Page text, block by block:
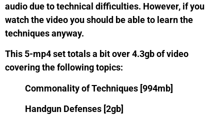
audio due to technical difficulties. However, if you
watch the video you should be able to learn the
techniques anyway.
This 5-mp4 set totals a bit over 4.3gb of video
covering the following topics:
Commonality of Techniques [994mb]
Handgun Defenses [2gb]